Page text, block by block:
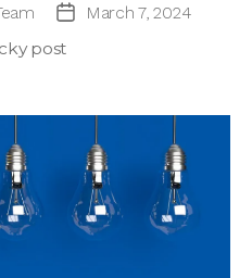
PostMarch 7, 2024
post